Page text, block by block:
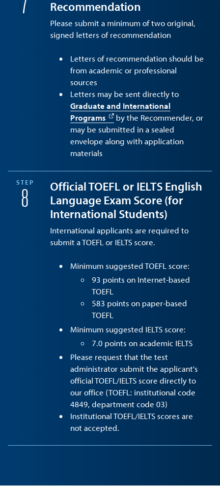
7 Recommendation
Please submit a minimum of two original,
signed letters of recommendation
Letters of recommendation should be
from academic or professional
sources
Letters may be sent directly to
Graduate and International
Programs
by the Recommender, or
may be submitted in a sealed
envelope along with application
materials
STEP
8
Official TOEFL or IELTS English
Language Exam Score (for
International Students)
International applicants are required to
submit a TOEFL or IELTS score.
Minimum suggested TOEFL score:
93 points on Internet-based
TOEFL
583 points on paper-based
TOEFL
Minimum suggested IELTS score:
7.0 points on academic IELTS
Please request that the test
administrator submit the applicant's
official TOEFL/IELTS score directly to
our office (TOEFL: institutional code
4849, department code 03)
Institutional TOEFL/IELTS scores are
not accepted.